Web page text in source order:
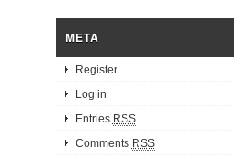
META
Register
Log in
Entries RSS
Comments RSS